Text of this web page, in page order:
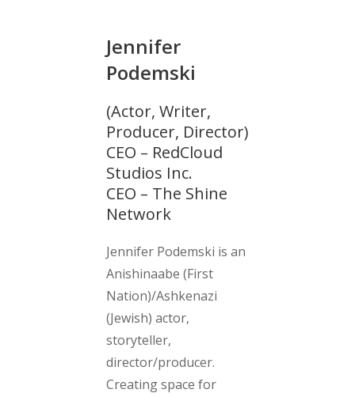
Jennifer
Podemski
(Actor, Writer,
Producer, Director)
CEO – RedCloud
Studios Inc.
CEO – The Shine
Network
Jennifer Podemski is an
Anishinaabe (First
Nation)/Ashkenazi
(Jewish) actor,
storyteller,
director/producer.
Creating space for